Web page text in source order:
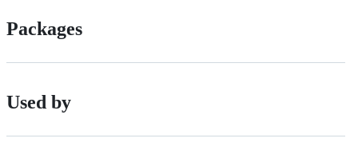
Packages
Used by